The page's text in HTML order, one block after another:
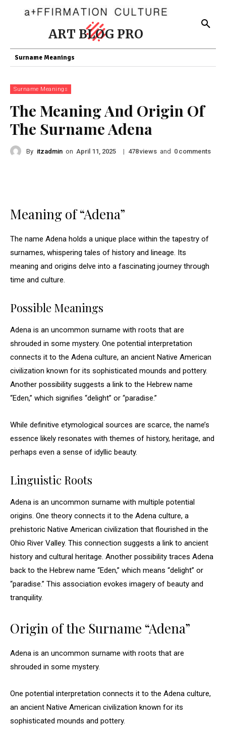
ART BLOG PRO
Surname Meanings
Surname Meanings
The Meaning And Origin Of
The Surname Adena
By itzadmin on April 11, 2025 | 478views and 0 comments
Meaning of “Adena”
The name Adena holds a unique place within the tapestry of
surnames, whispering tales of history and lineage. Its
meaning and origins delve into a fascinating journey through
time and culture.
Possible Meanings
Adena is an uncommon surname with roots that are
shrouded in some mystery. One potential interpretation
connects it to the Adena culture, an ancient Native American
civilization known for its sophisticated mounds and pottery.
Another possibility suggests a link to the Hebrew name
“Eden,” which signifies “delight” or “paradise.”
While definitive etymological sources are scarce, the name’s
essence likely resonates with themes of history, heritage, and
perhaps even a sense of idyllic beauty.
Linguistic Roots
Adena is an uncommon surname with multiple potential
origins. One theory connects it to the Adena culture, a
prehistoric Native American civilization that flourished in the
Ohio River Valley. This connection suggests a link to ancient
history and cultural heritage. Another possibility traces Adena
back to the Hebrew name “Eden,” which means “delight” or
“paradise.” This association evokes imagery of beauty and
tranquility.
Origin of the Surname “Adena”
Adena is an uncommon surname with roots that are
shrouded in some mystery.
One potential interpretation connects it to the Adena culture,
an ancient Native American civilization known for its
sophisticated mounds and pottery.